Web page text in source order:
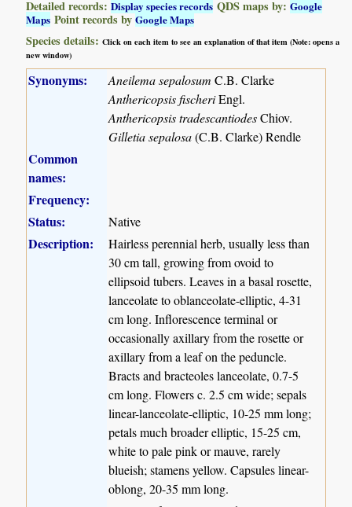
Detailed records:Display species records QDS maps by:Google
Maps Point records byGoogle Maps
Species details:Click on each item to see an explanation of that item (Note: opens a
new window)
Synonyms: Aneilema sepalosum C.B. Clarke
Anthericopsis fischeriEngl.
Anthericopsis tradescantiodesChiov.
Gilletia sepalosa(C.B. Clarke) Rendle
Common
names:
Frequency:
Status:
Native
Description:
Hairless perennial herb, usually less than
30 cm tall, growing from ovoid to
ellipsoid tubers. Leaves in a basal rosette,
lanceolate to oblanceolate-elliptic, 4-31
cm long. Inflorescence terminal or
occasionally axillary from the rosette or
axillary from a leaf on the peduncle.
Bracts and bracteoles lanceolate, 0.7-5
cm long. Flowers c. 2.5 cm wide; sepals
linear-lanceolate-elliptic, 10-25 mm long;
petals much broader elliptic, 15-25 cm,
white to pale pink or mauve, rarely
blueish; stamens yellow. Capsules linear-
oblong, 20-35 mm long.